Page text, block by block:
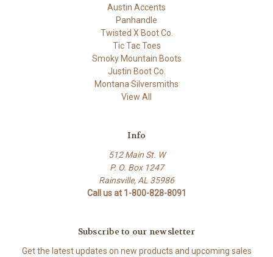
Austin Accents
Panhandle
Twisted X Boot Co.
Tic Tac Toes
Smoky Mountain Boots
Justin Boot Co.
Montana Silversmiths
View All
Info
512 Main St. W
P. O. Box 1247
Rainsville, AL 35986
Call us at 1-800-828-8091
Subscribe to our newsletter
Get the latest updates on new products and upcoming sales